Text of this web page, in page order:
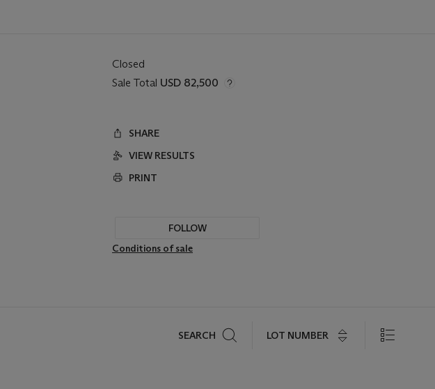
Closed
Sale Total USD 82,500
SHARE
VIEW RESULTS
PRINT
FOLLOW
Conditions of sale
SEARCH LOT NUMBER